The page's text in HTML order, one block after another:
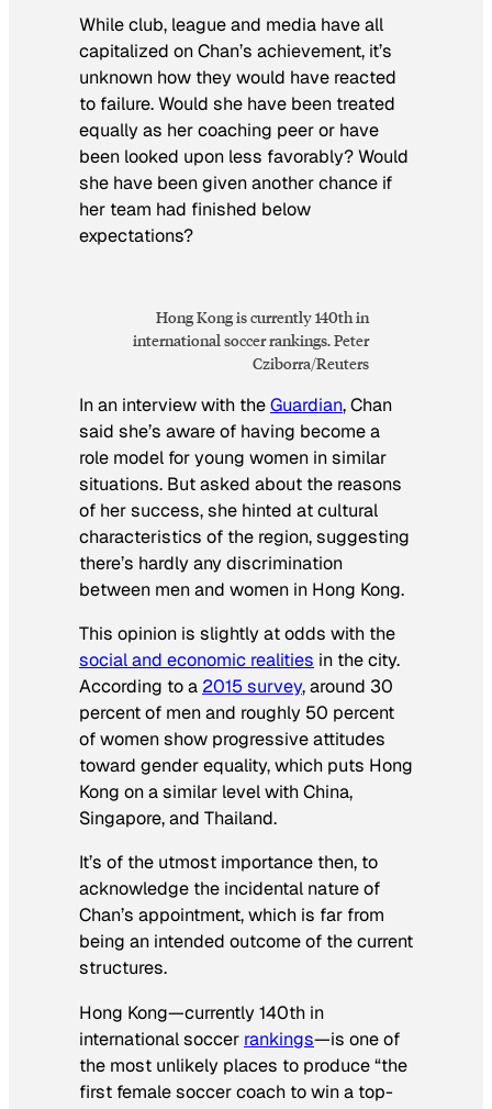
While club, league and media have all
capitalized on Chan’s achievement, it’s
unknown how they would have reacted
to failure. Would she have been treated
equally as her coaching peer or have
been looked upon less favorably? Would
she have been given another chance if
her team had finished below
expectations?
Hong Kong is currently 140th in
international soccerrankings. Peter
Cziborra/Reuters
In an interview with theGuardian, Chan
said she’s aware of having become a
role model for young women in similar
situations. But asked about the reasons
of her success, she hinted at cultural
characteristics of the region, suggesting
there’s hardly any discrimination
between men and women in Hong Kong.
This opinion is slightly at odds with the
social and economic realities in the city.
According to a 2015 survey, around 30
percent of men and roughly 50 percent
of women show progressive attitudes
toward gender equality, which puts Hong
Kong on a similar level with China,
Singapore, and Thailand.
It’s of the utmost importance then, to
acknowledge the incidental nature of
Chan’s appointment, which is far from
being an intended outcome of the current
structures.
Hong Kong—currently 140th in
international soccer rankings—is one of
the most unlikely places to produce “the
first female soccer coach to win a top-